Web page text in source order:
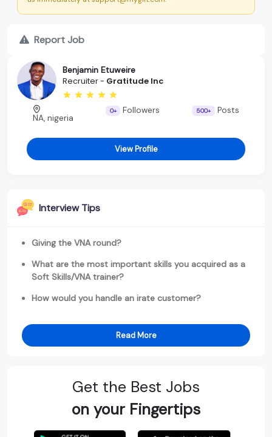
Report Job
Benjamin Etuweire
Recruiter - Gratitude Inc
NA, nigeria
0+ Followers 500+ Posts
View Profile
Interview Tips
Giving the VNA round?
What are the most important skills you acquired as a
Soft Skills/VNA trainer?
How would you handle an irate customer?
Read More
Get the Best Jobs
on your Fingertips